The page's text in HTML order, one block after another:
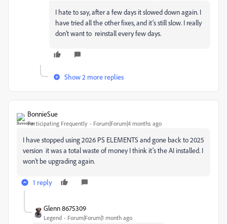
I hate to say, after a few days it slowed down again. I
have tried all the other fixes, and it’s still slow. I really
don’t want to reinstall every few days.
Show 2 more replies
BonnieSue
Participating Frequently Forum|Forum|4 months ago
I have stopped using 2026 PS ELEMENTS and gone back to 2025
version it was a total waste of money I think it’s the AI installed. I
won’t be upgrading again.
1 reply
Glenn 8675309
Legend Forum|Forum|1 month ago